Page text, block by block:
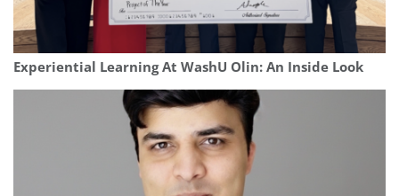
Experiential Learning At WashU Olin: An Inside Look